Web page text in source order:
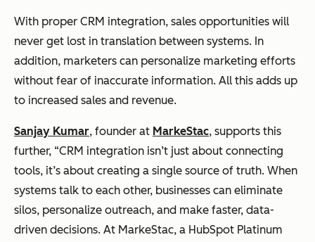
With proper CRM integration, sales opportunities will
never get lost in translation between systems. In
addition, marketers can personalize marketing efforts
without fear of inaccurate information. All this adds up
to increased sales and revenue.
Sanjay Kumar, founder at MarkeStac, supports this
further, “CRM integration isn’t just about connecting
tools, it’s about creating a single source of truth. When
systems talk to each other, businesses can eliminate
silos, personalize outreach, and make faster, data-
driven decisions. At MarkeStac, a HubSpot Platinum